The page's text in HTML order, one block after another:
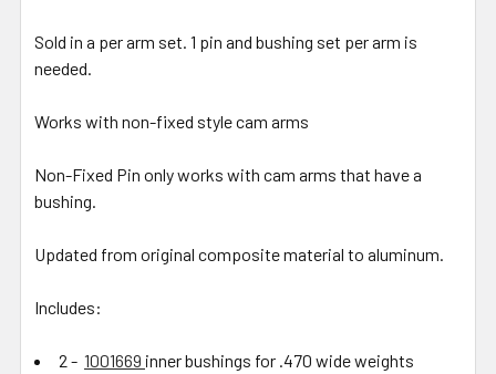
Sold in a per arm set. 1 pin and bushing set per arm is
needed.
Works with non-fixed style cam arms
Non-Fixed Pin only works with cam arms that have a
bushing.
Updated from original composite material to aluminum.
Includes:
2 - 1001669 inner bushings for .470 wide weights